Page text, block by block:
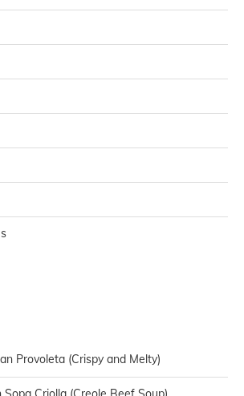
Provoleta (Crispy and Melty)